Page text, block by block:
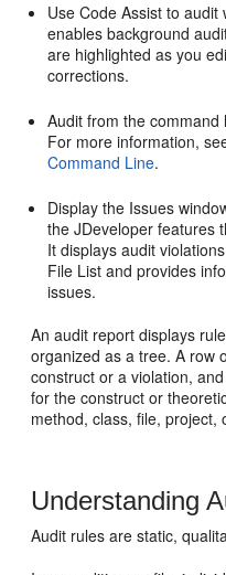
Use Code Assist to
enables background
are highlighted as you
corrections.
Audit from the
For more information,
Command Line.
Display the Issues
theJDeveloper features
It displays audit
File List and provides
issues.
An audit report displays
organized as a tree. A row
construct or a violation,
for the construct or
method, class, file, project,
Understanding
Audit rules are static,